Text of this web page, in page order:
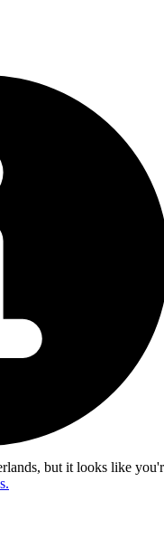
but it looks like